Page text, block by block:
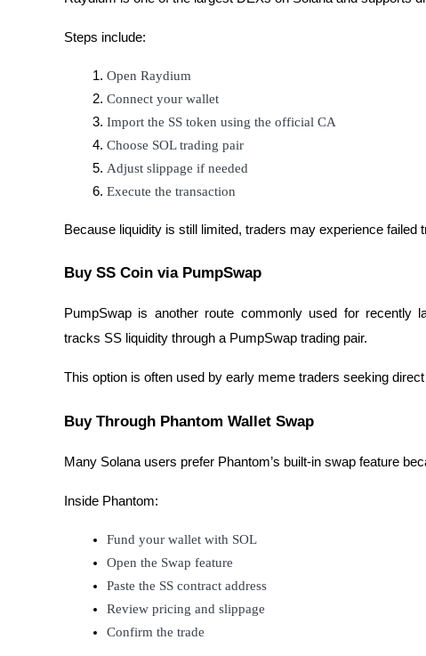
Launchpool
Flexible staking to earn popular tokens
BTR Lockups
Exclusive investments for BTR holders
Crypto-backed borrowing service
Steps include:
Open Raydium
Connect your wallet
Import the SS token using the official CA
Choose SOL trading pair
Adjust slippage if needed
Execute the transaction
Because liquidity is still limited, traders may experience failed
Buy SS Coin via PumpSwap
PumpSwap is another route commonly used for recently
tracks SS liquidity through a PumpSwap trading pair.
This option is often used by early meme traders seeking
Buy Through Phantom Wallet Swap
Many Solana users prefer Phantom’s built-in swap feature
Inside Phantom:
Fund your wallet with SOL
Open the Swap feature
Paste the SS contract address
Review pricing and slippage
Confirm the trade